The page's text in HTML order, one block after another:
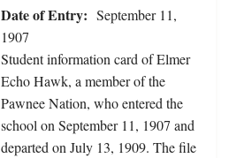
Date of Entry: September 11,
1907
Student information card of Elmer
Echo Hawk, a member of the
Pawnee Nation, who entered the
school on September 11, 1907 and
departed on July 13, 1909. The file